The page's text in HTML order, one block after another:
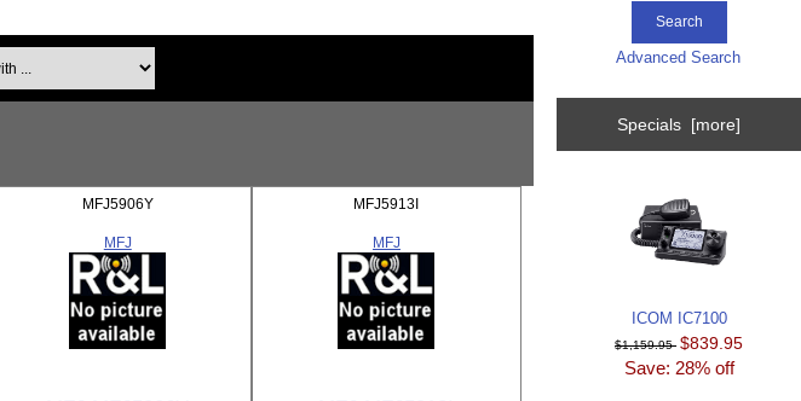
MFJ5906Y
MFJ
MFJ5913I
MFJ
Advanced Search
Specials [more]
ICOM IC7100
$1,159.95 $839.95
Save: 28% off